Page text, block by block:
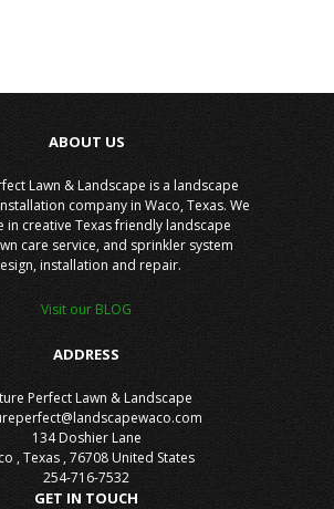
ABOUT US
Lawn & Landscape is a landscape
company in Waco, Texas. We
in creative Texas friendly landscape
care service, and sprinkler system
installation and repair.
Visit our BLOG
ADDRESS
Perfect Lawn & Landscape
134 Doshier Lane
,Texas ,76708United States
254-716-7532
GET IN TOUCH